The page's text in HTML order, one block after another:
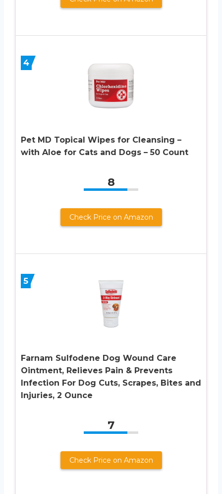
4
Pet MD Topical Wipes for Cleansing –
with Aloe for Cats and Dogs – 50 Count
8
Check Price on Amazon
5
Farnam Sulfodene Dog Wound Care
Ointment, Relieves Pain & Prevents
Infection For Dog Cuts, Scrapes, Bites and
Injuries, 2 Ounce
7
Check Price on Amazon